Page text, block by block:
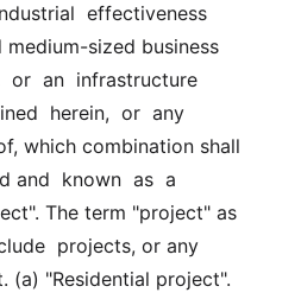
effectiveness
sized business
or  an  infrastructure
herein,  or  any
which combination shall
and  known  as  a
The term "project" as
projects, or any
(a) "Residential project".